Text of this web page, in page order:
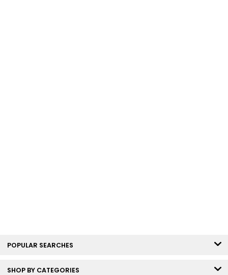
POPULAR SEARCHES
SHOP BY CATEGORIES